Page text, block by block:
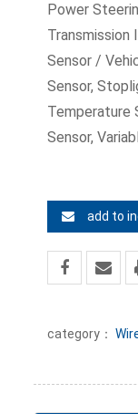
Power
Transmission
Sensor /
Sensor,
Temperature
Sensor,
add to
category：